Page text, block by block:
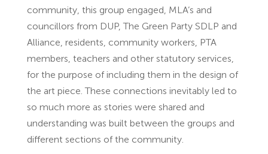
community, this group engaged, MLA’s and
councillors from DUP, The Green Party SDLP and
Alliance, residents, community workers, PTA
members, teachers and other statutory services,
for the purpose of including them in the design of
the art piece. These connections inevitably led to
so much more as stories were shared and
understanding was built between the groups and
different sections of the community.